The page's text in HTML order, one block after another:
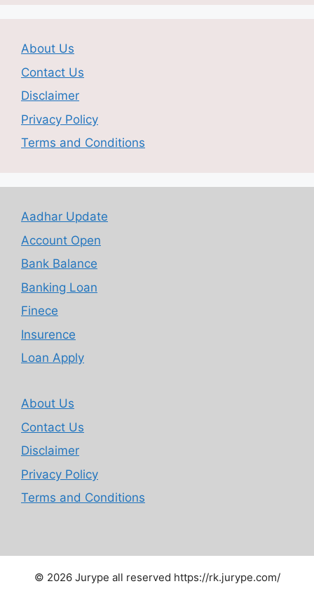
About Us
Contact Us
Disclaimer
Privacy Policy
Terms and Conditions
Aadhar Update
Account Open
Bank Balance
Banking Loan
Finece
Insurence
Loan Apply
About Us
Contact Us
Disclaimer
Privacy Policy
Terms and Conditions
© 2026 Jurype all reserved https://rk.jurype.com/